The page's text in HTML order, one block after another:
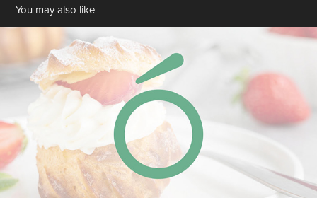
You may also like
Logo Design for Pasion
2022